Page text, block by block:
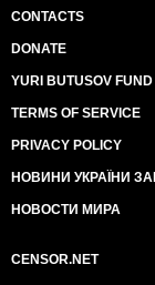
CONTACTS
DONATE
YURI BUTUSOV FUND
TERMS OF SERVICE
PRIVACY POLICY
НОВИНИ УКРАЇНИ
НОВОСТИ МИРА
CENSOR.NET